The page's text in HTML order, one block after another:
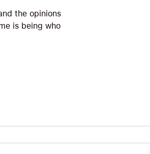
the opinions
is being who